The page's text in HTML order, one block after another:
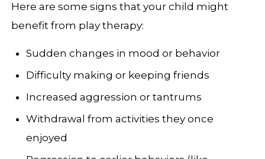
Here are some signs that your child might
benefit from play therapy:
Sudden changes in mood or behavior
Difficulty making or keeping friends
Increased aggression or tantrums
Withdrawal from activities they once
enjoyed